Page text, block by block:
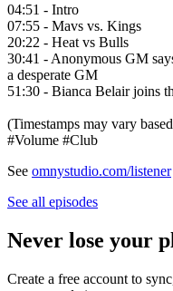
04:51 - Intro
07:55 - Mavs vs. Kings
20:22 - Heat vs Bulls
30:41 - Anonymous GM
a desperate GM
51:30 - Bianca Belair joins
(Timestamps may vary
#Volume #Club
See omnystudio.com/listener
See all episodes
Never lose your
Create a free account to